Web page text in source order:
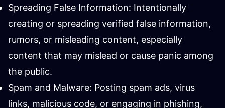
Spreading False Information: Intentionally
creating or spreading verified false information,
rumors, or misleading content, especially
content that may mislead or cause panic among
the public.
Spam and Malware: Posting spam ads, virus
links, malicious code, or engaging in phishing,